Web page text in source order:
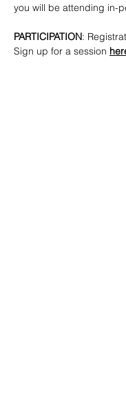
you will be attending in-
PARTICIPATION:
Sign up for a session